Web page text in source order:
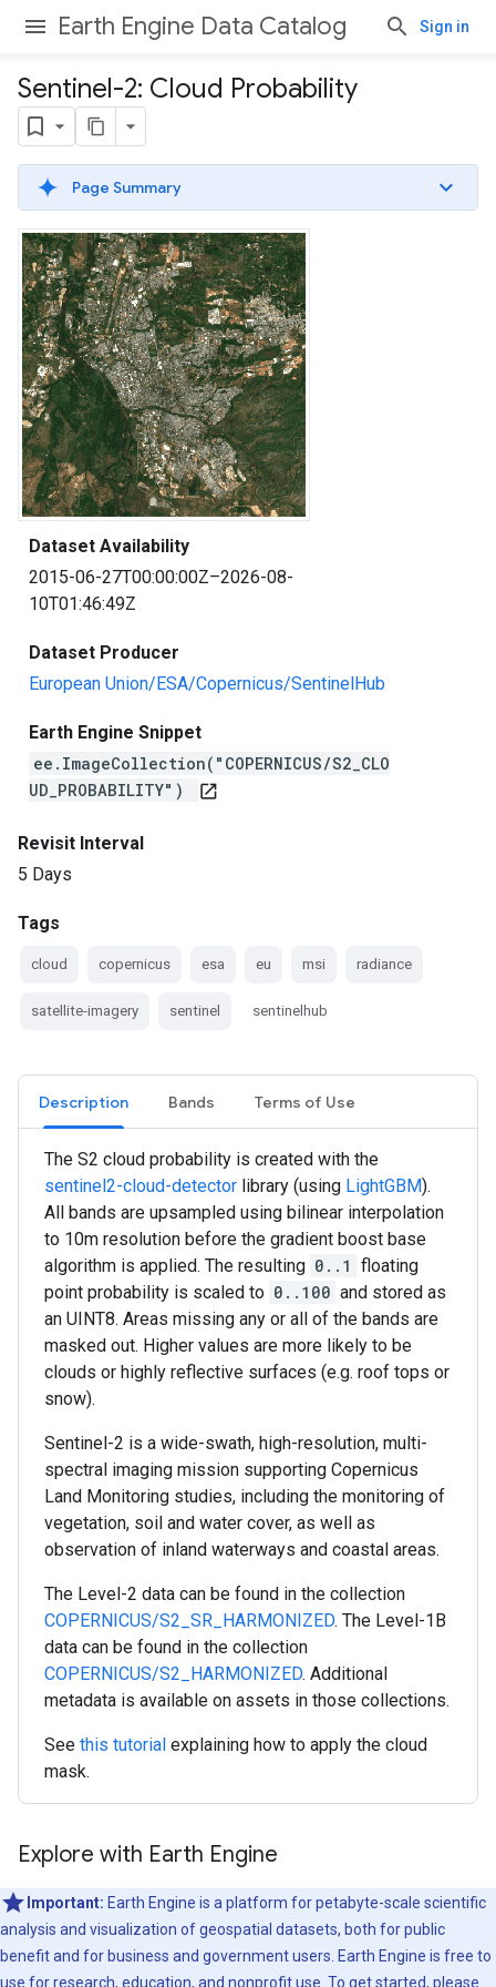
Earth Engine Data Catalog Sign in
Sentinel-2: Cloud Probability
Page Summary
Dataset Availability
2015-06-27T00:00:00Z–2026-08-
10T01:46:49Z
Dataset Producer
European Union/ESA/Copernicus/SentinelHub
Earth Engine Snippet
ee.ImageCollection("COPERNICUS/S2_CLO
UD_PROBABILITY")
open_in_new
Revisit Interval
5 Days
Tags
cloud copernicus esa eu msi radiance
satellite-imagery sentinel sentinelhub
Description Bands Terms of Use
The S2 cloud probability is created with the
sentinel2-cloud-detector library (using LightGBM).
All bands are upsampled using bilinear interpolation
to 10m resolution before the gradient boost base
algorithm is applied. The resulting 0..1 floating
point probability is scaled to 0..100 and stored as
an UINT8. Areas missing any or all of the bands are
masked out. Higher values are more likely to be
clouds or highly reflective surfaces (e.g. roof tops or
snow).
Sentinel-2 is a wide-swath, high-resolution, multi-
spectral imaging mission supporting Copernicus
Land Monitoring studies, including the monitoring of
vegetation, soil and water cover, as well as
observation of inland waterways and coastal areas.
The Level-2 data can be found in the collection
COPERNICUS/S2_SR_HARMONIZED. The Level-1B
data can be found in the collection
COPERNICUS/S2_HARMONIZED. Additional
metadata is available on assets in those collections.
See this tutorial explaining how to apply the cloud
mask.
Explore with Earth Engine
Important: Earth Engine is a platform for petabyte-scale scientific
analysis and visualization of geospatial datasets, both for public
benefit and for business and government users. Earth Engine is free to
use for research, education, and nonprofit use. To get started, please